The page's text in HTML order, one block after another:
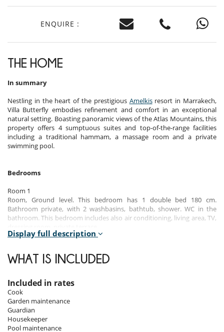
ENQUIRE :
THE HOME
In summary
Nestling in the heart of the prestigious Amelkisresort in Marrakech,
Villa Butterfly embodies refinement and comfort in an exceptional
natural setting. Boasting panoramic views of the Atlas Mountains, this
property offers 4 sumptuous suites and top-of-the-range facilities
including a traditional hammam, a massage room and a private
swimming pool.
Bedrooms
Room 1
Room, Ground level. This bedroom has 1 double bed 180 cm.
Bathroom private, with 2 washbasins, bathtub, shower. WC in the
bathroom. This bedroom includes also air conditioning, living area, TV,
Room, 1st floor. This bedroom has 1 double bed 180 cm. Bathroom
private, with shower. WC in the bathroom. This bedroom includes also
Room 3
Room, 1st floor. This bedroom has 1 double bed 180 cm. Bathroom
private, with shower. WC in the bathroom. This bedroom includes also
air conditioning, living area, TV, dressing room, private terrace.
Display full description
WHAT IS INCLUDED
Included in rates
Cook
Garden maintenance
Guardian
Housekeeper
Pool maintenance